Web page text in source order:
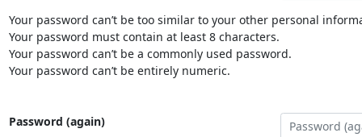
Your password can’t be too similar to your other personal
Your password must contain at least 8 characters.
Your password can’t be a commonly used password.
Your password can’t be entirely numeric.
Password (again)